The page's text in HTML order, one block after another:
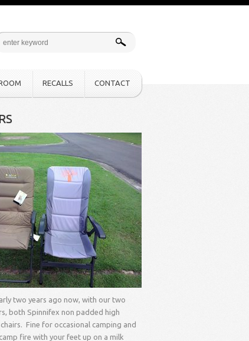
RECALLS CONTACT
two years ago now, with our two
both Spinnifex non padded high
Fine for occasional camping and
fire with your feet up on a milk